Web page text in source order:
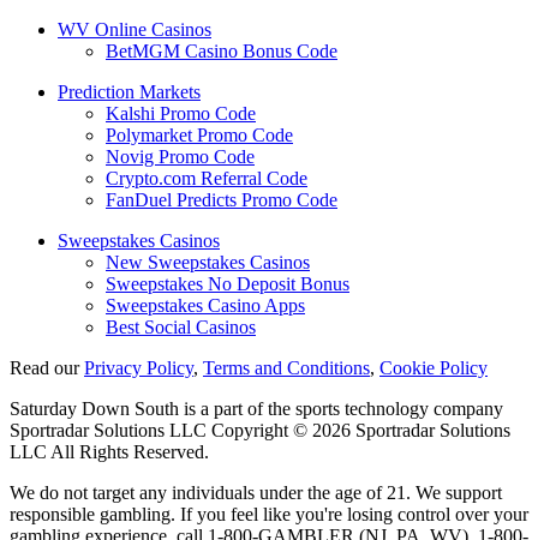
WV Online Casinos
BetMGM Casino Bonus Code
Prediction Markets
Kalshi Promo Code
Polymarket Promo Code
Novig Promo Code
Crypto.com Referral Code
FanDuel Predicts Promo Code
Sweepstakes Casinos
New Sweepstakes Casinos
Sweepstakes No Deposit Bonus
Sweepstakes Casino Apps
Best Social Casinos
Read ourPrivacy Policy, Terms and Conditions, Cookie Policy
Saturday Down South is a part of the sports technology company
Sportradar Solutions LLC Copyright © 2026 Sportradar Solutions
LLC All Rights Reserved.
We do not target any individuals under the age of 21. We support
responsible gambling. If you feel like you're losing control over your
gambling experience, call 1-800-GAMBLER (NJ, PA, WV), 1-800-